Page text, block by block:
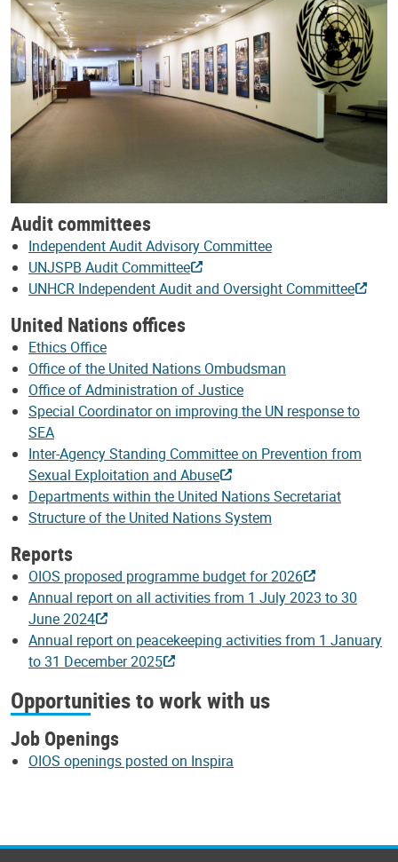
Audit committees
Independent Audit Advisory Committee
UNJSPB Audit Committee
UNHCR Independent Audit and Oversight Committee
United Nations offices
Ethics Office
Office of the United Nations Ombudsman
Office of Administration of Justice
Special Coordinator on improving the UN response to
SEA
Inter-Agency Standing Committee on Prevention from
Sexual Exploitation and Abuse
Departments within the United Nations Secretariat
Structure of the United Nations System
Reports
OIOS proposed programme budget for 2026
Annual report on all activities from 1 July 2023 to 30
June 2024
Annual report on peacekeeping activities from 1 January
to 31 December 2025
Opportunities to work with us
Job Openings
OIOS openings posted on Inspira